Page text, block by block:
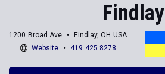
Findlay
1200 Broad Ave
Findlay, OH USA
Website
419 425 8278